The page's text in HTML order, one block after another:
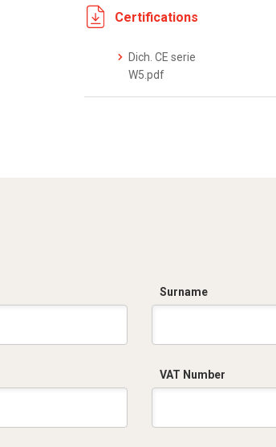
Certifications
Dich. CE serie
W5.pdf
Surname
VAT Number